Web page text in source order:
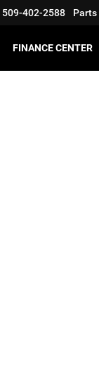
509-402-2588 Parts
FINANCE CENTER